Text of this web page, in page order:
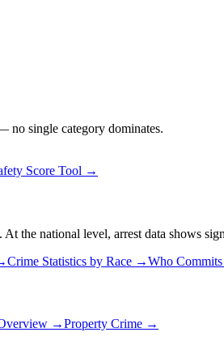
no single category dominates.
Score Tool →
the national level, arrest data shows
Crime Statistics by Race →Who
→Property Crime →